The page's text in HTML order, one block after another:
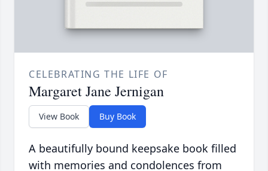
CELEBRATING THE LIFE OF
Margaret Jane Jernigan
View Book Buy Book
A beautifully bound keepsake book filled
with memories and condolences from